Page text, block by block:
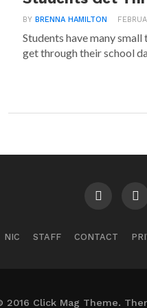
BY BRENNA HAMILTON
Students have many
get through their school
NIC STAFF CONTACT
2016 Click Mag Theme.